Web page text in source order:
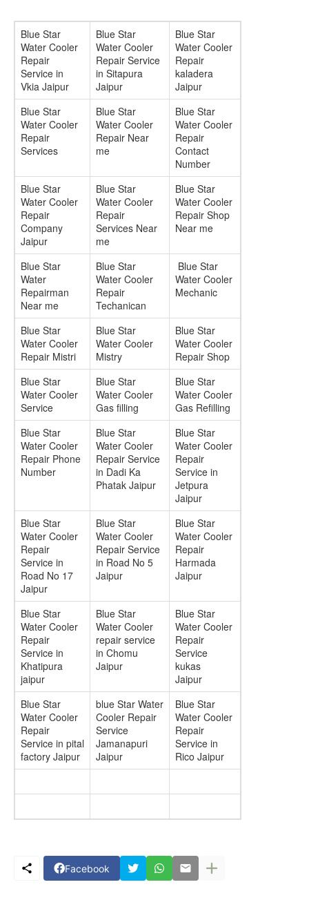
Blue Star
Water Cooler
Repair
Service in
Vkia Jaipur
Blue Star
Water Cooler
Repair Service
in Sitapura
Jaipur
Blue Star
Water Cooler
Repair
kaladera
Jaipur
Blue Star
Water Cooler
Repair
Services
Blue Star
Water Cooler
Repair Near
me
Blue Star
Water Cooler
Repair
Contact
Number
Blue Star
Water Cooler
Repair
Company
Jaipur
Blue Star
Water Cooler
Repair
Services Near
me
Blue Star
Water Cooler
Repair Shop
Near me
Blue Star
Water
Repairman
Near me
Blue Star
Water Cooler
Repair
Techanican
Blue Star
Water Cooler
Mechanic
Blue Star
Water Cooler
Repair Mistri
Blue Star
Water Cooler
Mistry
Blue Star
Water Cooler
Repair Shop
Blue Star
Water Cooler
Service
Blue Star
Water Cooler
Gas filling
Blue Star
Water Cooler
Gas Refilling
Blue Star
Water Cooler
Repair Phone
Number
Blue Star
Water Cooler
Repair Service
in Dadi Ka
Phatak Jaipur
Blue Star
Water Cooler
Repair
Service in
Jetpura
Jaipur
Blue Star
Water Cooler
Repair
Service in
Road No 17
Jaipur
Blue Star
Water Cooler
Repair Service
in Road No 5
Jaipur
Blue Star
Water Cooler
Repair
Harmada
Jaipur
Blue Star
Water Cooler
Repair
Service in
Khatipura
jaipur
Blue Star
Water Cooler
repair service
in Chomu
Jaipur
Blue Star
Water Cooler
Repair
Service
kukas
Jaipur
Blue Star
Water Cooler
Repair
Service in pital
factory Jaipur
blue Star Water
Cooler Repair
Service
Jamanapuri
Jaipur
Blue Star
Water Cooler
Repair
Service in
Rico Jaipur
Facebook